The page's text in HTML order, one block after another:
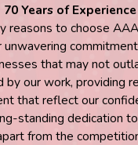
70 Years of Experience
reasons to choose
unwavering
that may not
our work, providing
that reflect our
standing dedication
from the